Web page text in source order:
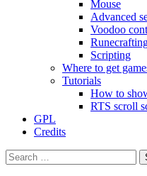
Mouse
Advanced
Voodoo
Scripting
Where to get
Tutorials
How to
RTS scroll
GPL
Credits
Search
for: